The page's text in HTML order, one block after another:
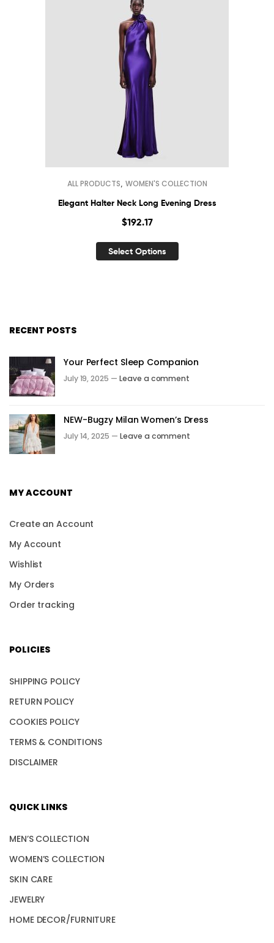
ALL PRODUCTS WOMEN'S COLLECTION
Elegant Halter Neck Long Evening Dress
$192.17
Select Options
RECENT POSTS
Your Perfect Sleep Companion
July 19, 2025 — Leave a comment
NEW-Bugzy Milan Women’s Dress
July 14, 2025 — Leave a comment
MY ACCOUNT
Create an Account
My Account
Wishlist
My Orders
Order tracking
POLICIES
SHIPPING POLICY
RETURN POLICY
COOKIES POLICY
TERMS & CONDITIONS
DISCLAIMER
QUICK LINKS
MEN’S COLLECTION
WOMEN’S COLLECTION
SKIN CARE
JEWELRY
HOME DECOR/FURNITURE